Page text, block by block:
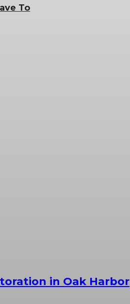
To
in Oak Harbor